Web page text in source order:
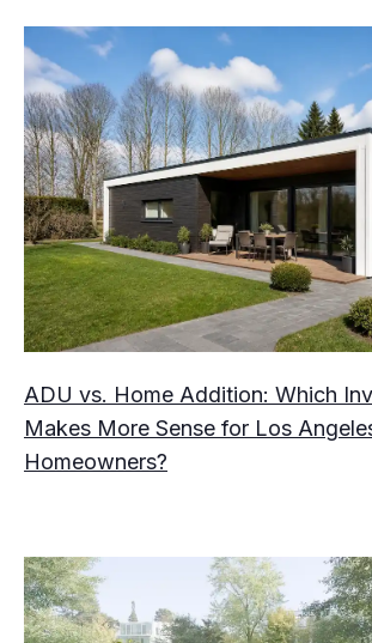
ADU vs. Home Addition: Which
Makes More Sense for Los
Homeowners?